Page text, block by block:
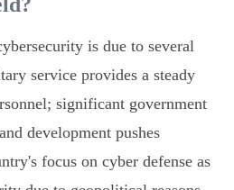
is due to several
service provides a steady
significant government
development pushes
focus on cyber defense as